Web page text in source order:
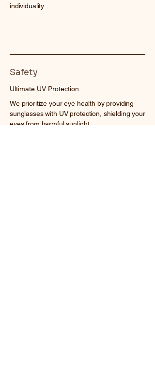
individuality.
Safety
Ultimate UV Protection
We prioritize your eye health by providing
sunglasses with UV protection, shielding your
eyes from harmful sunlight.